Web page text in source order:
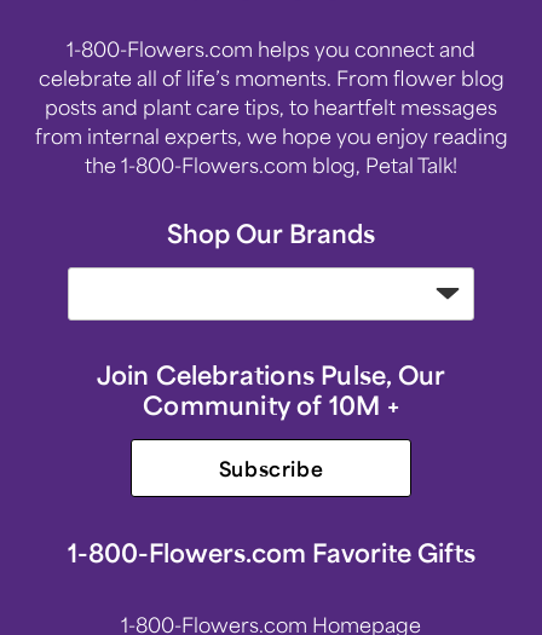
1-800-Flowers.com helps you connect and
celebrate all of life’s moments. From flower blog
posts and plant care tips, to heartfelt messages
from internal experts, we hope you enjoy reading
the 1-800-Flowers.com blog, Petal Talk!
Shop Our Brands
Join Celebrations Pulse, Our
Community of 10M +
Subscribe
1-800-Flowers.com Favorite Gifts
1-800-Flowers.com Homepage